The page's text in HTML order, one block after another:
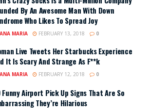
By An Awesome Man With Down
Who Likes To Spread Joy
ANA MARIA FEBRUARY 13, 2018 0
Live Tweets Her Starbucks Experience
It Is Scary And Strange As F**k
ANA MARIA FEBRUARY 12, 2018 0
Funny Airport Pick Up Signs That Are So
They’re Hilarious